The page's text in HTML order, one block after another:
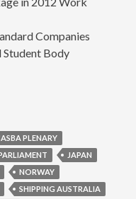
Companies
Student Body
PLENARY
JAPAN
NORWAY
SHIPPING AUSTRALIA